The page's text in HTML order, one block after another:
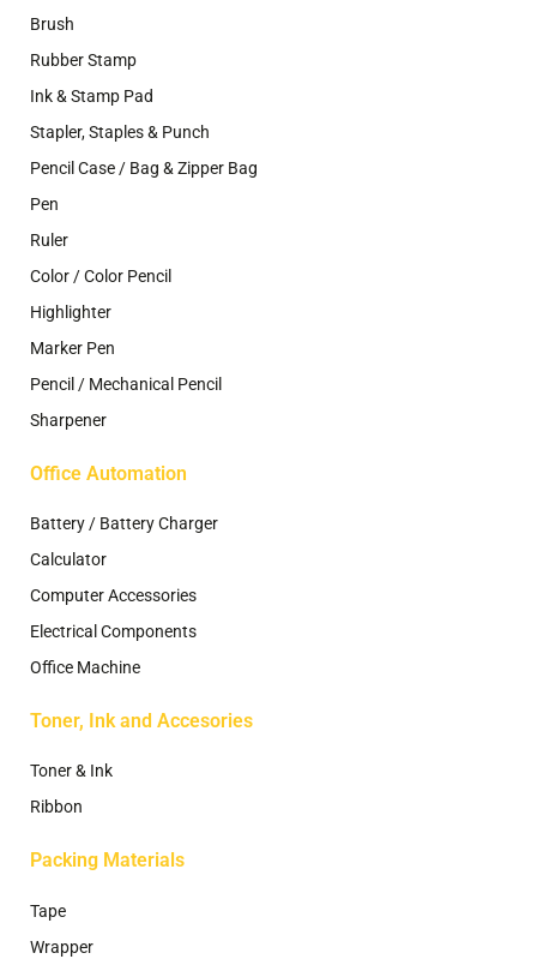
Brush
Rubber Stamp
Ink & Stamp Pad
Stapler, Staples & Punch
Pencil Case / Bag & Zipper Bag
Pen
Ruler
Color / Color Pencil
Highlighter
Marker Pen
Pencil / Mechanical Pencil
Sharpener
Office Automation
Battery / Battery Charger
Calculator
Computer Accessories
Electrical Components
Office Machine
Toner, Ink and Accesories
Toner & Ink
Ribbon
Packing Materials
Tape
Wrapper